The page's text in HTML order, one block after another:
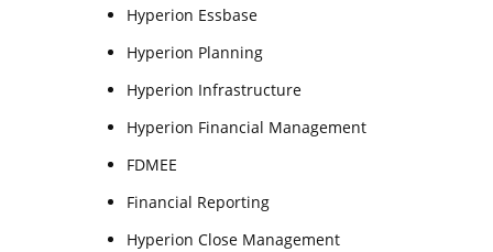
Hyperion Essbase
Hyperion Planning
Hyperion Infrastructure
Hyperion Financial Management
FDMEE
Financial Reporting
Hyperion Close Management